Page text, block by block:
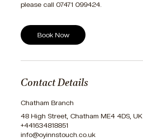
please call 07471 099424.
Book Now
Contact Details
Chatham Branch
48 High Street, Chatham ME4 4DS, UK
+441634818851
info@oyinnstouch.co.uk